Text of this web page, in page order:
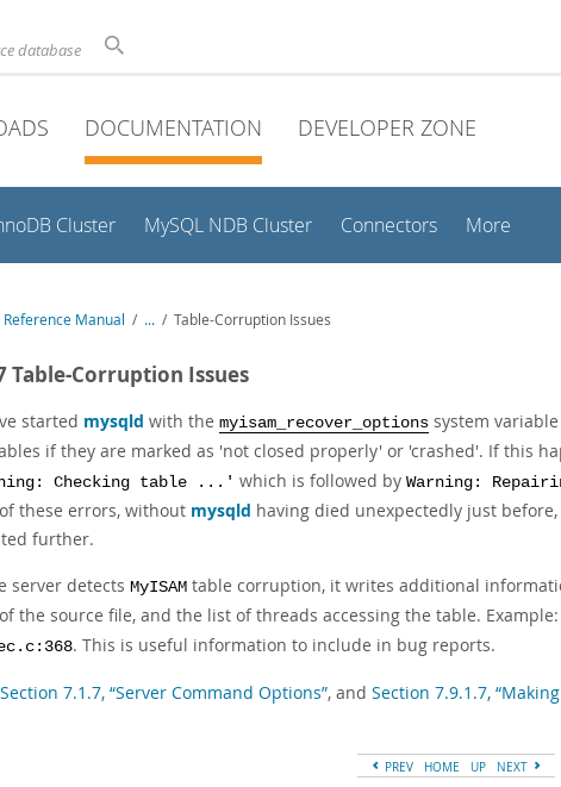
database
DOCUMENTATION DEVELOPER ZONE
Cluster MySQL NDB Cluster Connectors More
Reference Manual / ... / Table-Corruption Issues
Table-Corruption Issues
started mysqld with the myisam_recover_options system
if they are marked as 'not closed properly' or 'crashed'. If this
Checking table ...' which is followed by Warning:
these errors, without mysqld having died unexpectedly just
further.
server detects MyISAM table corruption, it writes additional
the source file, and the list of threads accessing the table. Example:
. This is useful information to include in bug reports.
Section 7.1.7, “Server Command Options”, and Section 7.9.1.7,
PREV HOME UP NEXT